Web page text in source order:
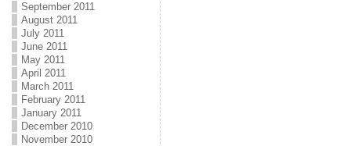
September 2011
August 2011
July 2011
June 2011
May 2011
April 2011
March 2011
February 2011
January 2011
December 2010
November 2010